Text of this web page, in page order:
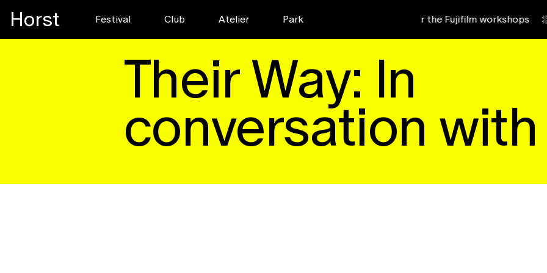
Horst Festival Club Atelier Park
Pre-register for 2027 Sign up for the Fujifilm workshops b9d
EDITORIAL Read
Their Way: In
conversation